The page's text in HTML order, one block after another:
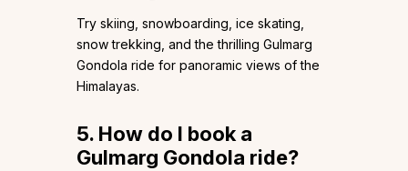
Try skiing, snowboarding, ice skating,
snow trekking, and the thrilling Gulmarg
Gondola ride for panoramic views of the
Himalayas.
5. How do I book a
Gulmarg Gondola ride?